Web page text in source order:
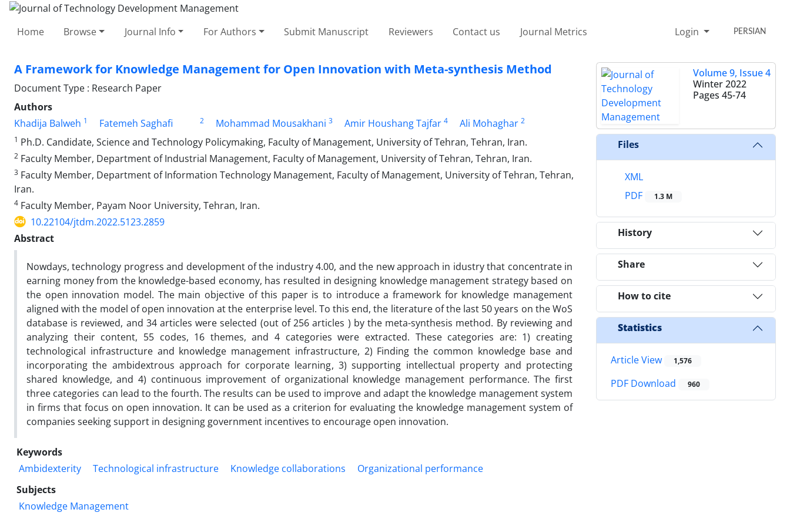
Home Browse Journal Info For Authors Submit Manuscript Reviewers Contact us Journal Metrics Login PERSIAN
A Framework for Knowledge Management for Open Innovation with Meta-synthesis Method
Document Type : Research Paper
Authors
Khadija Balweh 1 Fatemeh Saghafi 2 Mohammad Mousakhani 3 Amir Houshang Tajfar 4 Ali Mohaghar 2
1 Ph.D. Candidate, Science and Technology Policymaking, Faculty of Management, University of Tehran, Tehran, Iran.
2 Faculty Member, Department of Industrial Management, Faculty of Management, University of Tehran, Tehran, Iran.
3 Faculty Member, Department of Information Technology Management, Faculty of Management, University of Tehran, Tehran,
Iran.
4 Faculty Member, Payam Noor University, Tehran, Iran.
10.22104/jtdm.2022.5123.2859
Abstract
Nowdays, technology progress and development of the industry 4.00, and the new approach in idustry that concentrate in
earning money from the knowledge-based economy, has resulted in designing knowledge management strategy based on
the open innovation model. The main objective of this paper is to introduce a framework for knowledge management
aligned with the model of open innovation at the enterprise level. To this end, the literature of the last 50 years on the WoS
database is reviewed, and 34 articles were selected (out of 256 articles ) by the meta-synthesis method. By reviewing and
analyzing their content, 55 codes, 16 themes, and 4 categories were extracted. These categories are: 1) creating
technological infrastructure and knowledge management infrastructure, 2) Finding the common knowledge base and
incorporating the ambidextrous approach for corporate learning, 3) supporting intellectual property and protecting
shared knowledge, and 4) continuous improvement of organizational knowledge management performance. The first
three categories can lead to the fourth. The results can be used to improve and adapt the knowledge management system
in firms that focus on open innovation. It can be used as a criterion for evaluating the knowledge management system of
companies seeking support in designing government incentives to encourage open innovation.
Keywords
Ambidexterity
Technological infrastructure Knowledge collaborations
Organizational performance
Subjects
Knowledge Management
Volume 9, Issue 4
Winter 2022
Pages 45-74
Files
XML
PDF
1.3 M
History
Share
How to cite
Statistics
Article View 1,576
PDF Download 960